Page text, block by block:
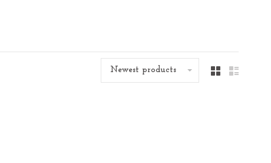
Newest products